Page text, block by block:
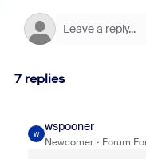
7 replies
W
wspooner
Newcomer